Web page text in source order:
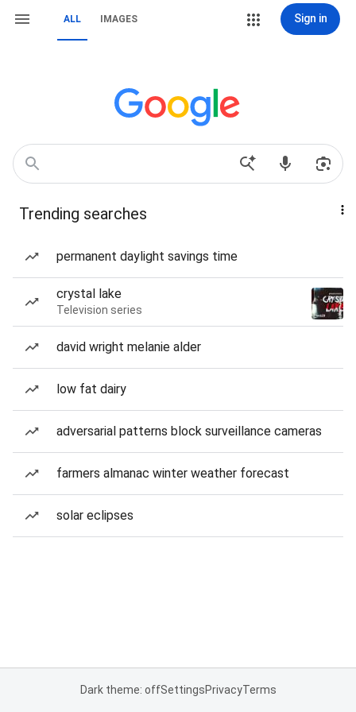
ALL IMAGES Sign in
Trending searches
permanent daylight savings time
crystal lake
Television series
david wright melanie alder
low fat dairy
adversarial patterns block surveillance cameras
farmers almanac winter weather forecast
solar eclipses
Dark theme: offSettingsPrivacyTerms